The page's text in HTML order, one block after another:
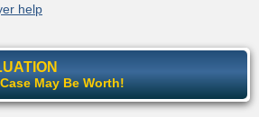
help
May Be Worth!